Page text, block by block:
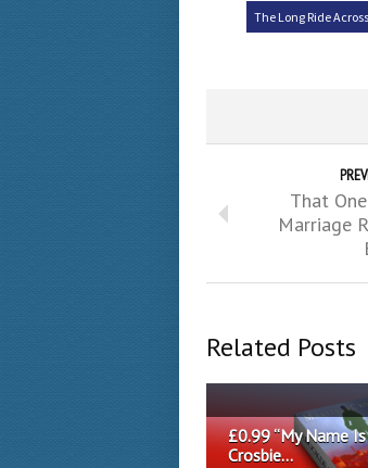
The Long Ride
That
Marriage
Related Posts
£0.99 “My Name
Crosbie...